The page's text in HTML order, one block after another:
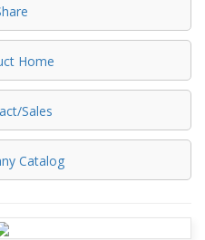
Home
Sales
Catalog